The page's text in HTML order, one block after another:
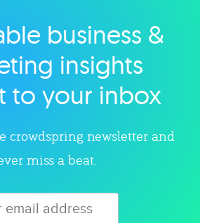
category
business &
insights
to your inbox
crowdspring newsletter and
miss a beat.